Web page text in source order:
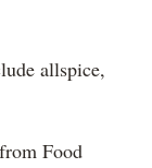
allspice,
Food